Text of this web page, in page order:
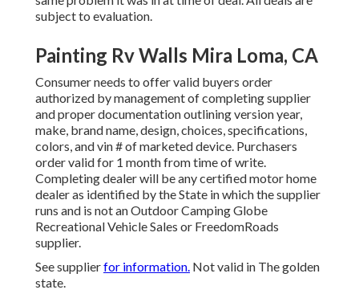
subject to evaluation.
Painting Rv Walls Mira Loma, CA
Consumer needs to offer valid buyers order
authorized by management of completing supplier
and proper documentation outlining version year,
make, brand name, design, choices, specifications,
colors, and vin # of marketed device. Purchasers
order valid for 1 month from time of write.
Completing dealer will be any certified motor home
dealer as identified by the State in which the supplier
runs and is not an Outdoor Camping Globe
Recreational Vehicle Sales or FreedomRoads
supplier.
See supplierfor information. Not valid in The golden
state.